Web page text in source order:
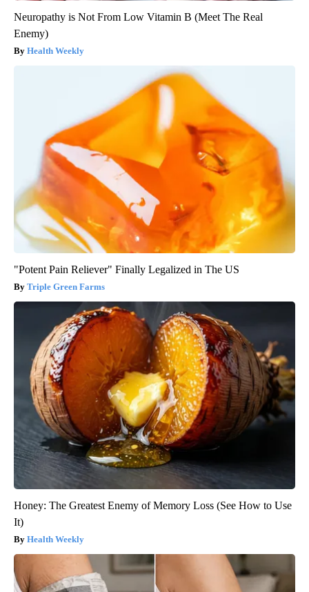
Neuropathy is Not From Low Vitamin B (Meet The Real
Enemy)
Health Weekly
"Potent Pain Reliever" Finally Legalized in The US
Triple Green Farms
Honey: The Greatest Enemy of Memory Loss (See How to Use
It)
Health Weekly